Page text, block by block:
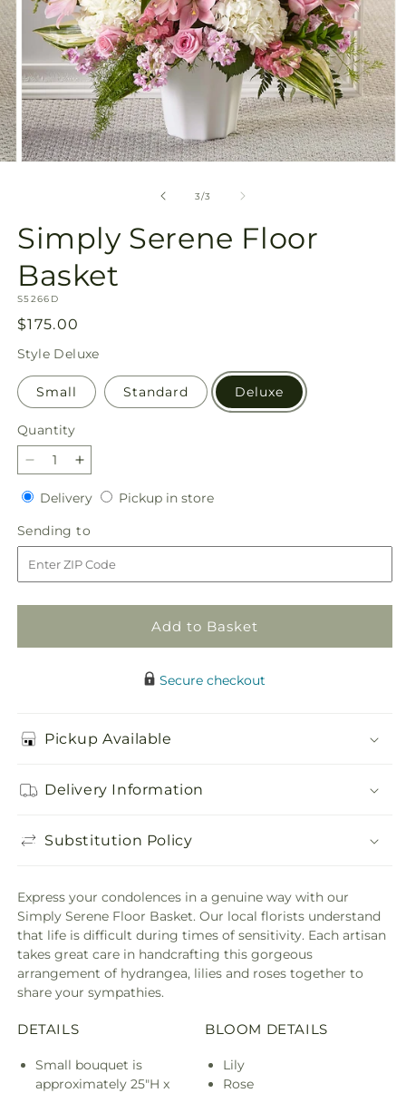
3/of
3
Simply Serene Floor
Basket
SKU:
S5266D
Regular
price
$175.00
Style Deluxe
Small Standard Deluxe
Quantity
Quantity
Decrease
quantity
for
Simply
Serene
Floor
Basket
Increase
quantity
for
Simply
Serene
Floor
Basket
DeliveryDeliveryPickup in storePickup
Sending to
to
Add to Basket
Secure checkout
Pickup Available
Delivery Information
Substitution Policy
Express your condolences in a genuine way with our
Simply Serene Floor Basket. Our local florists understand
that life is difficult during times of sensitivity. Each artisan
takes great care in handcrafting this gorgeous
arrangement of hydrangea, lilies and roses together to
share your sympathies.
DETAILS
Small bouquet is
approximately 25"H x
BLOOM DETAILS
Lily
Rose